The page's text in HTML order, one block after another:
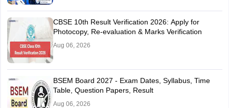
CBSE 10th Result Verification 2026: Apply for
Photocopy, Re-evaluation & Marks Verification
Aug 06, 2026
BSEM Board 2027 - Exam Dates, Syllabus, Time
Table, Question Papers, Result
Aug 06, 2026